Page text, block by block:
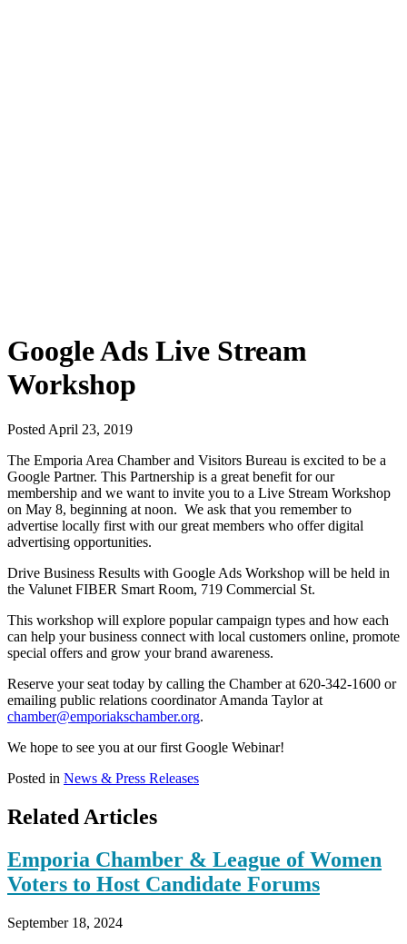
Google Ads Live Stream
Workshop
Posted April 23, 2019
The Emporia Area Chamber and Visitors Bureau is excited to be a
Google Partner. This Partnership is a great benefit for our
membership and we want to invite you to a Live Stream Workshop
on May 8, beginning at noon. We ask that you remember to
advertise locally first with our great members who offer digital
advertising opportunities.
Drive Business Results with Google Ads Workshop will be held in
the Valunet FIBER Smart Room, 719 Commercial St.
This workshop will explore popular campaign types and how each
can help your business connect with local customers online, promote
special offers and grow your brand awareness.
Reserve your seat today by calling the Chamber at 620-342-1600 or
emailing public relations coordinator Amanda Taylor at
chamber@emporiakschamber.org.
We hope to see you at our first Google Webinar!
Posted in News & Press Releases
Related Articles
Emporia Chamber & League of Women
Voters to Host Candidate Forums
September 18, 2024